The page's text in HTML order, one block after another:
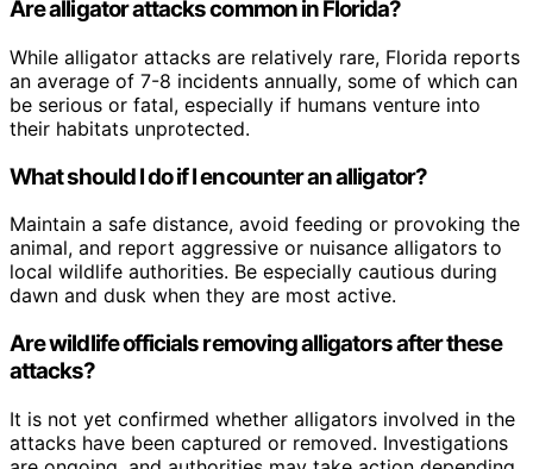
Are alligator attacks common in Florida?
While alligator attacks are relatively rare, Florida reports
an average of 7-8 incidents annually, some of which can
be serious or fatal, especially if humans venture into
their habitats unprotected.
What should I do if I encounter an alligator?
Maintain a safe distance, avoid feeding or provoking the
animal, and report aggressive or nuisance alligators to
local wildlife authorities. Be especially cautious during
dawn and dusk when they are most active.
Are wildlife officials removing alligators after these
attacks?
It is not yet confirmed whether alligators involved in the
attacks have been captured or removed. Investigations